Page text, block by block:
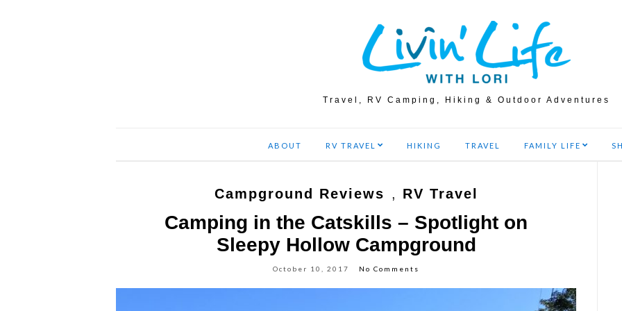
Travel, RV Camping, Hiking & Outdoor Adventures
ABOUT RV TRAVEL HIKING TRAVEL FAMILY LIFE
Campground Reviews , RV Travel
Camping in the Catskills – Spotlight on
Sleepy Hollow Campground
October 10, 2017 No Comments